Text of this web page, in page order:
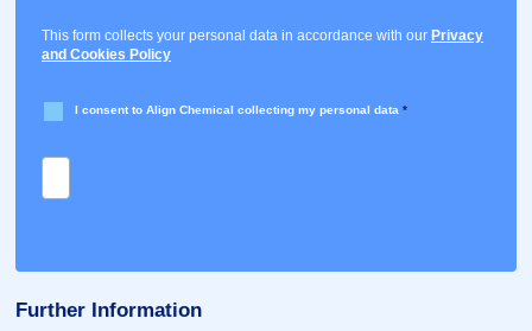
This form collects your personal data in accordance with our Privacy
and Cookies Policy
I consent to Align Chemical collecting my personal data *
Further Information